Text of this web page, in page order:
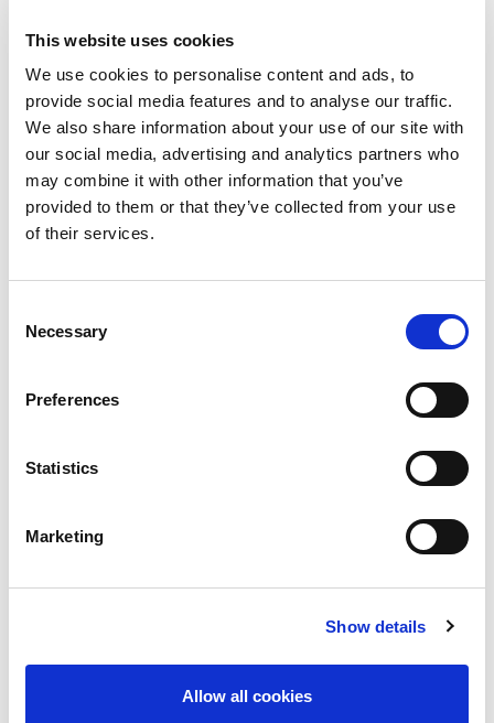
This website uses cookies
We use cookies to personalise content and ads, to
provide social media features and to analyse our traffic.
We also share information about your use of our site with
our social media, advertising and analytics partners who
may combine it with other information that you’ve
provided to them or that they’ve collected from your use
of their services.
Selection
Necessary
Preferences
Statistics
Marketing
Show details
Allow all cookies
For more information, please visit the
HISTORY OF THE DECLARATION
GET INVOLVED
Share
Declaration of Istanbul (DICG)
ISN-Global Kidney Health Atlas